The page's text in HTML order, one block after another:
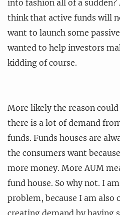
into fashion all of a sudden?
think that active funds will
want to launch some
wanted to help investors
kidding of course.
More likely the reason
there is a lot of demand
funds. Funds houses are
the consumers want
more money. More AUM
fund house. So why not. I
problem, because I am also
creating demand by having